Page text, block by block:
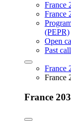
France
France
(PEPR)
Open
Past
France
France
France